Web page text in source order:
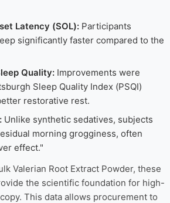
Latency (SOL):Participants
significantly faster compared to the
Quality:Improvements were
Sleep Quality Index (PSQI)
restorative rest.
Unlike synthetic sedatives, subjects
morning grogginess, often
effect."
Valerian Root Extract Powder, these
the scientific foundation for high-
This data allows procurement to